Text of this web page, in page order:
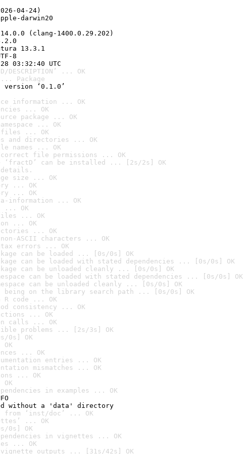
04-24)
darwin20
(clang-1400.0.29.202)
13.3.1
8
03:32:40 UTC
... OK
Package
‘0.1.0’
information ... OK
... OK
package ... OK
... OK
files ... OK
and directories ... OK
names ... OK
file permissions ... OK
‘fractD’ can be installed ... [2s/2s] OK
size ... OK
... OK
... OK
information ... OK
... OK
... OK
... OK
... OK
ASCII characters ... OK
errors ... OK
can be loaded ... [0s/0s] OK
can be loaded with stated dependencies ... [0s/0s] OK
can be unloaded cleanly ... [0s/0s] OK
can be loaded with stated dependencies ... [0s/0s] OK
can be unloaded cleanly ... [0s/0s] OK
being on the library search path ... [0s/0s] OK
R code ... OK
consistency ... OK
... OK
calls ... OK
problems ... [2s/3s] OK
0s] OK
... OK
entries ... OK
mismatches ... OK
... OK
in examples ... OK
without a 'data' directory
‘inst/doc’ ... OK
... OK
0s] OK
in vignettes ... OK
... OK
outputs ... [31s/42s] OK